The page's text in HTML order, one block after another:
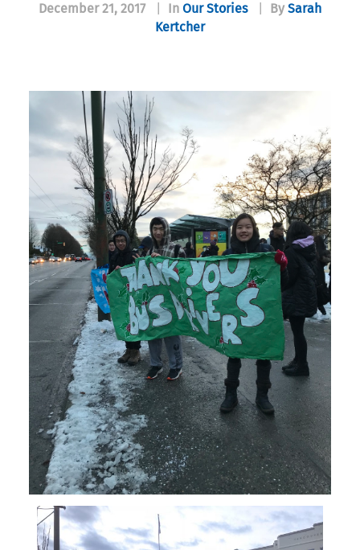
December 21, 2017 In Our Stories By Sarah
Kertcher